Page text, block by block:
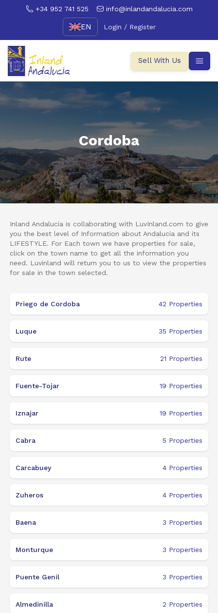
+34 952 741 525 info@inlandandalucia.com
EN Login / Register
Sell With Us
Cordoba
Inland Andalucia is collaborating with LuvInland.com to give
you the best level of Information about Andalucia and its
LIFESTYLE. For Each town we have properties for sale,
click on the town name to get all the information you
need. Luvinland will return you to us to view the properties
for sale in the town selected.
Priego de Cordoba 42 Properties
Luque 35 Properties
Rute 21 Properties
Fuente-Tojar 19 Properties
Iznajar 19 Properties
Cabra 5 Properties
Carcabuey 4 Properties
Zuheros 4 Properties
Baena 3 Properties
Monturque 3 Properties
Puente Genil 3 Properties
Almedinilla 2 Properties